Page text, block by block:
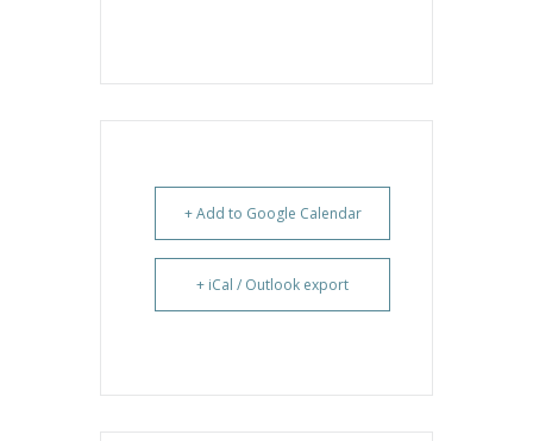
+ Add to Google Calendar
+ iCal / Outlook export